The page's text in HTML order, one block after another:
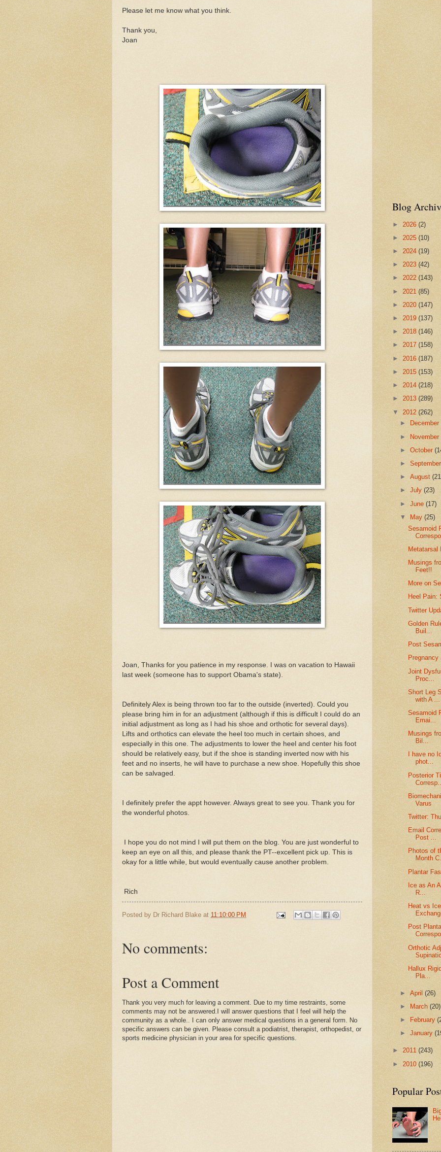
Please let me know what you think.
Thank you,
Joan
Joan, Thanks for you patience in my response. I was on vacation to Hawaii
last week (someone has to support Obama's state).
Definitely Alex is being thrown too far to the outside (inverted). Could you
please bring him in for an adjustment (although if this is difficult I could do an
initial adjustment as long as I had his shoe and orthotic for several days).
Lifts and orthotics can elevate the heel too much in certain shoes, and
especially in this one. The adjustments to lower the heel and center his foot
should be relatively easy, but if the shoe is standing inverted now with his
feet and no inserts, he will have to purchase a new shoe. Hopefully this shoe
can be salvaged.
I definitely prefer the appt however. Always great to see you. Thank you for
the wonderful photos.
I hope you do not mind I will put them on the blog. You are just wonderful to
keep an eye on all this, and please thank the PT--excellent pick up. This is
okay for a little while, but would eventually cause another problem.
Rich
Posted by Dr Richard Blake at 11:10:00 PM
No comments:
Post a Comment
Thank you very much for leaving a comment. Due to my time restraints, some
comments may not be answered.I will answer questions that I feel will help the
community as a whole.. I can only answer medical questions in a general form. No
specific answers can be given. Please consult a podiatrist, therapist, orthopedist, or
sports medicine physician in your area for specific questions.
Blog
► 2026 (2)
► 2025 (10)
► 2024 (19)
► 2023 (42)
► 2022 (143)
► 2021 (85)
► 2020 (147)
► 2019 (137)
► 2018 (146)
► 2017 (158)
► 2016 (187)
► 2015 (153)
► 2014 (218)
► 2013 (289)
▼ 2012 (262)
►
December
► November
►October
►
►August
►July(23)
►June(17)
▼
May(25)
Sesamoid
Metatarsal
Musings
Feet!!
More on
Heel Pain:
Twitter
Golden
Buil...
Post
Pregnancy
Joint
Proc...
Short Leg
with A ...
Sesamoid
Emai...
Musings
Bil...
I have no
phot...
Posterior
Varus
Twitter:
Email
Post ...
Photos of
Month
Plantar
Ice as An
R...
Heat vs
Post
Orthotic
Hallux
Pla...
►April(26)
►
March(20)
►
February
►January
► 2011 (243)
► 2010 (196)
Popular